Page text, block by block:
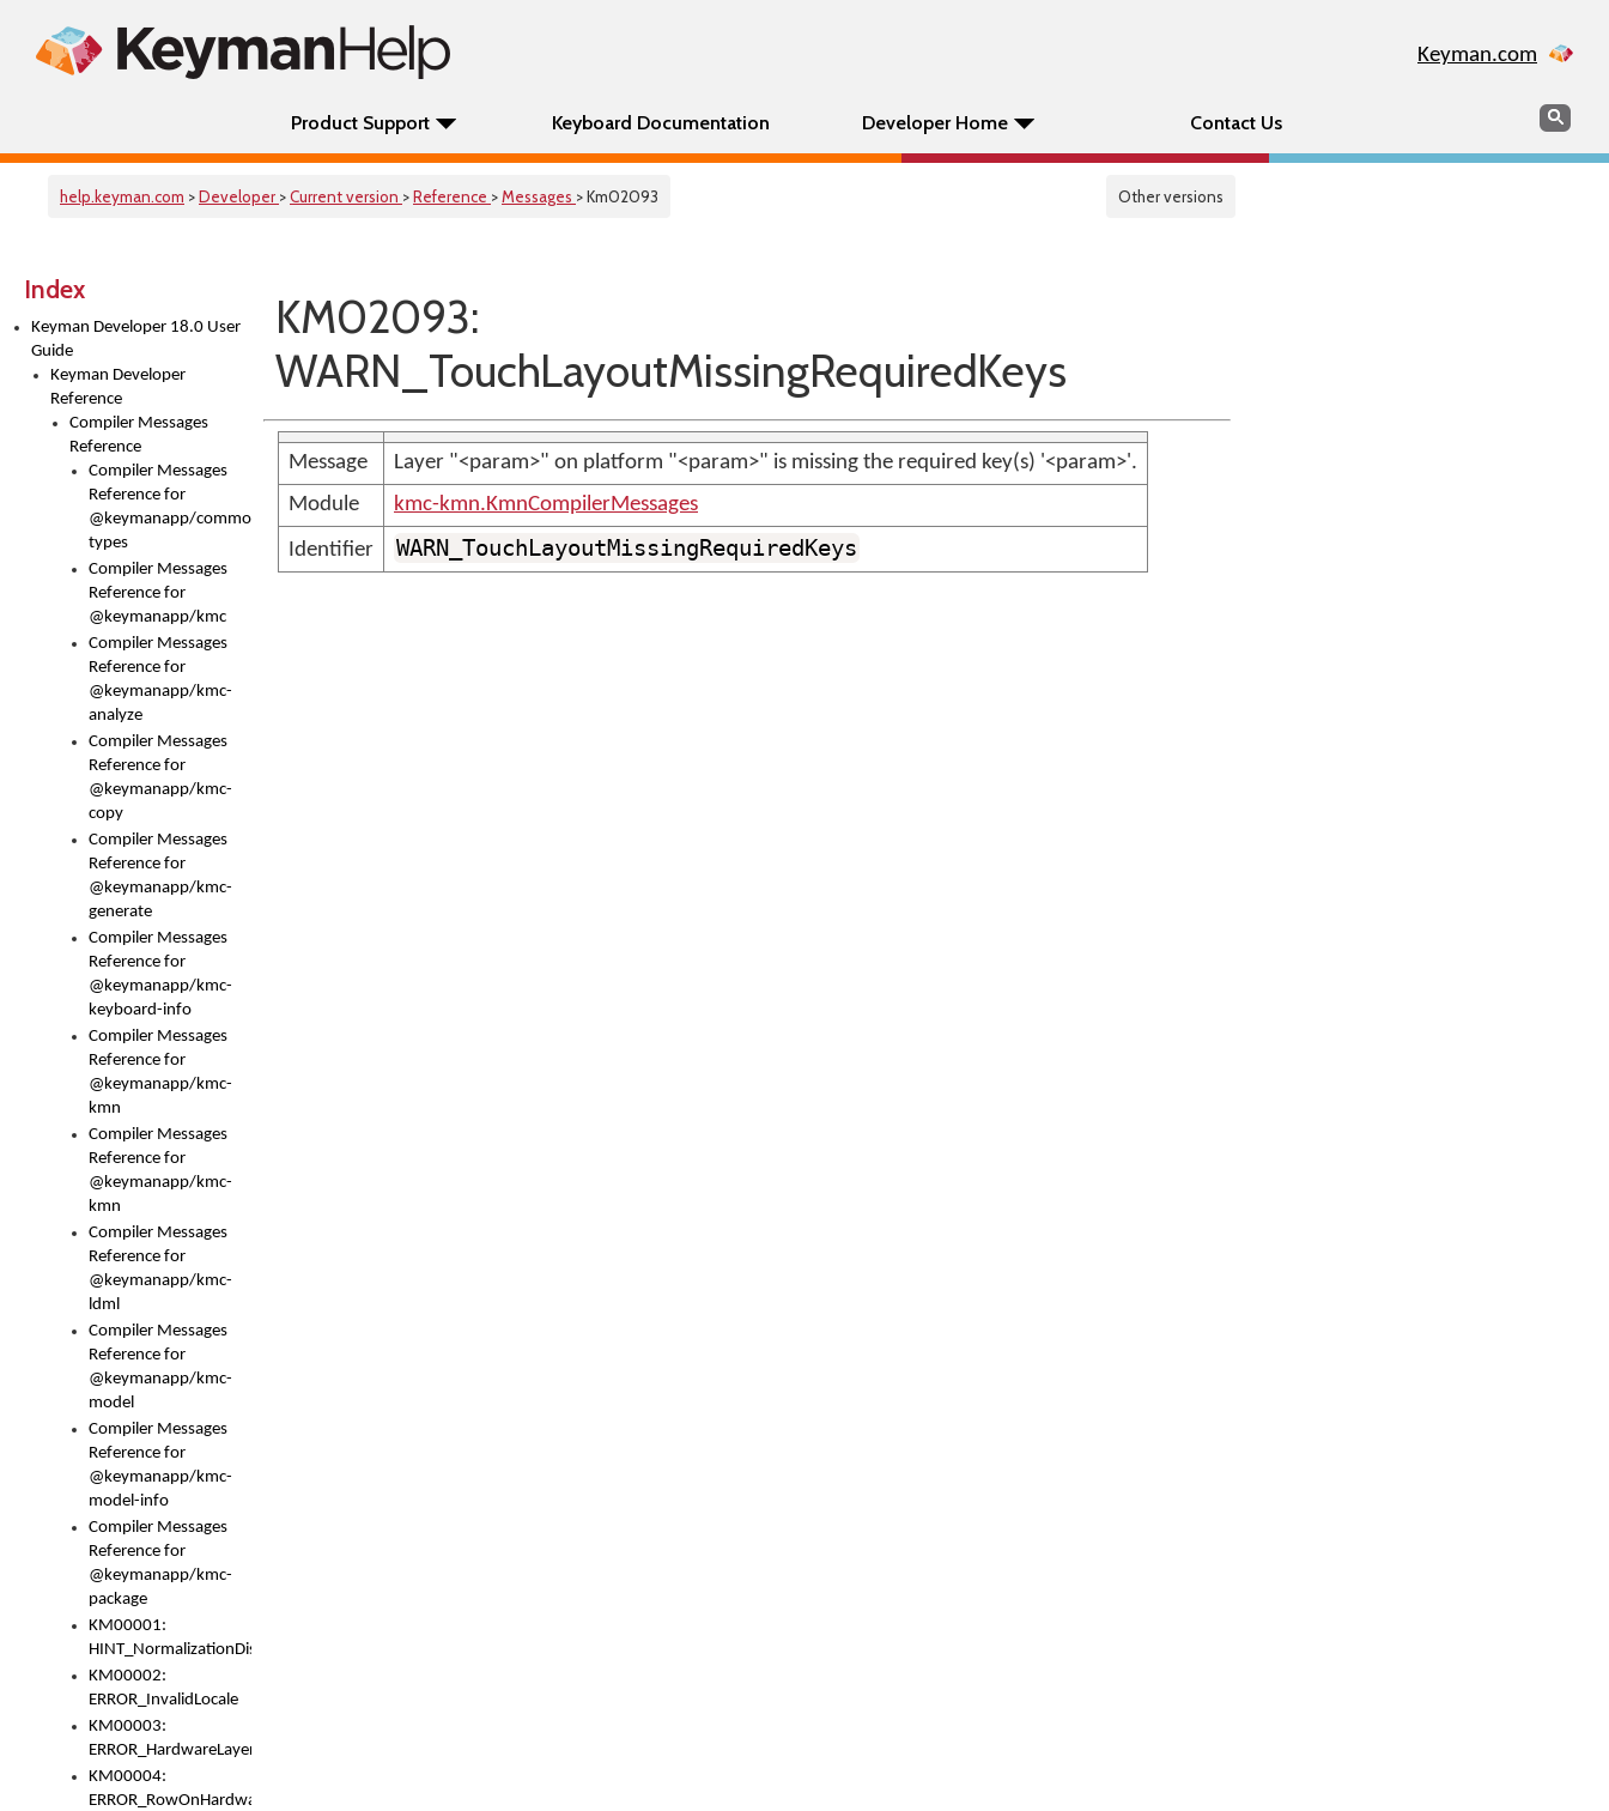
Keyman.com
Product Support Keyboard Documentation Developer Home Contact Us Search
help.keyman.com >Developer >Current version >Reference >Messages > Km02093 Other versions
Index
Keyman Developer 18.0 User
Guide
Keyman Developer
Reference
Compiler Messages
Reference
Compiler Messages
Reference for
@keymanapp/common-
types
Compiler Messages
Reference for
@keymanapp/kmc
Compiler Messages
Reference for
@keymanapp/kmc-
analyze
Compiler Messages
Reference for
@keymanapp/kmc-
copy
Compiler Messages
Reference for
@keymanapp/kmc-
generate
Compiler Messages
Reference for
@keymanapp/kmc-
keyboard-info
Compiler Messages
Reference for
@keymanapp/kmc-
kmn
Compiler Messages
Reference for
@keymanapp/kmc-
kmn
Compiler Messages
Reference for
@keymanapp/kmc-
ldml
Compiler Messages
Reference for
@keymanapp/kmc-
model
Compiler Messages
Reference for
@keymanapp/kmc-
model-info
Compiler Messages
Reference for
@keymanapp/kmc-
package
KM00001:
HINT_NormalizationDisabled
KM00002:
ERROR_InvalidLocale
KM00003:
ERROR_HardwareLayerHasTooManyRows
KM00004:
ERROR_RowOnHardwareLayerHasTooManyKeys
KM02093:
WARN_TouchLayoutMissingRequiredKeys
Message
Layer "<param>" on platform "<param>" is missing the required key(s) '<param>'.
Module
kmc-kmn.KmnCompilerMessages
Identifier
WARN_TouchLayoutMissingRequiredKeys